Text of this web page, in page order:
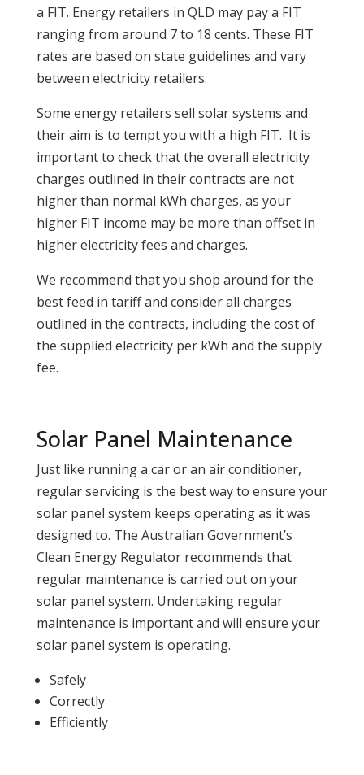
a FIT. Energy retailers in QLD may pay a FIT
ranging from around 7 to 18 cents. These FIT
rates are based on state guidelines and vary
between electricity retailers.
Some energy retailers sell solar systems and
their aim is to tempt you with a high FIT. It is
important to check that the overall electricity
charges outlined in their contracts are not
higher than normal kWh charges, as your
higher FIT income may be more than offset in
higher electricity fees and charges.
We recommend that you shop around for the
best feed in tariff and consider all charges
outlined in the contracts, including the cost of
the supplied electricity per kWh and the supply
fee.
Solar Panel Maintenance
Just like running a car or an air conditioner,
regular servicing is the best way to ensure your
solar panel system keeps operating as it was
designed to. The Australian Government’s
Clean Energy Regulator recommends that
regular maintenance is carried out on your
solar panel system. Undertaking regular
maintenance is important and will ensure your
solar panel system is operating.
Safely
Correctly
Efficiently